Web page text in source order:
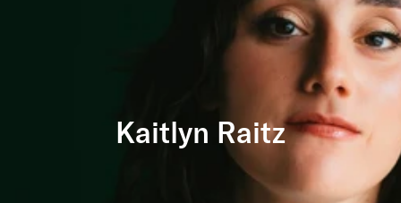
Kaitlyn Raitz